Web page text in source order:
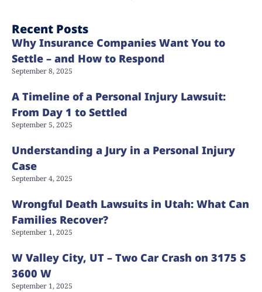
Recent Posts
Why Insurance Companies Want You to
Settle – and How to Respond
September 8, 2025
A Timeline of a Personal Injury Lawsuit:
From Day 1 to Settled
September 5, 2025
Understanding a Jury in a Personal Injury
Case
September 4, 2025
Wrongful Death Lawsuits in Utah: What Can
Families Recover?
September 1, 2025
W Valley City, UT – Two Car Crash on 3175 S
3600 W
September 1, 2025